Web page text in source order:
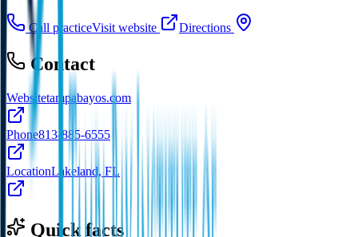
Call practiceVisit website Directions
Contact
Websitetampabayos.com
Phone813-885-6555
LocationLakeland, FL
Quick facts